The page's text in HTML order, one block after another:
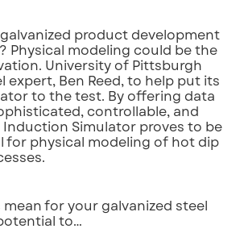
product development
Physical modeling could be the
University of Pittsburgh
expert, Ben Reed, to help put its
to the test. By offering data
controllable, and
Simulator proves to be
for physical modeling of hot dip
for your galvanized steel
to…